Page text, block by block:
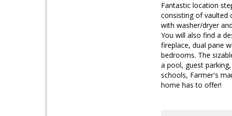
Fantastic location
consisting of vaulted
with washer/dryer
You will also find a
fireplace, dual pane
bedrooms. The
a pool, guest
schools, Farmer's
home has to offer!